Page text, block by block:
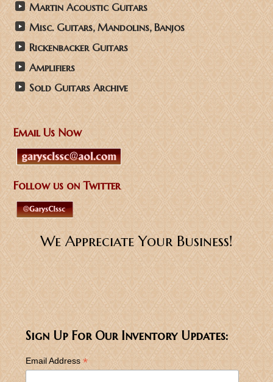
Martin Acoustic Guitars
Misc. Guitars, Mandolins, Banjos
Rickenbacker Guitars
Amplifiers
Sold Guitars Archive
Email Us Now
Follow us on Twitter
We Appreciate Your Business!
Sign Up For Our Inventory Updates:
Email Address *